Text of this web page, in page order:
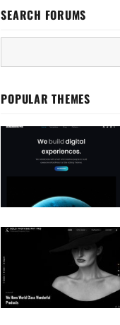
SEARCH FORUMS
POPULAR THEMES